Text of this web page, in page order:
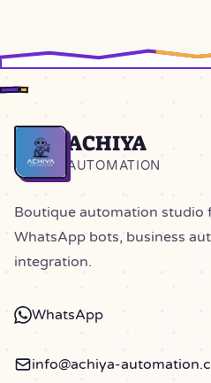
Home
ACHIYA
AUTOMATION
Boutique automation studio
WhatsApp bots, business
integration.
WhatsApp
info@achiya-